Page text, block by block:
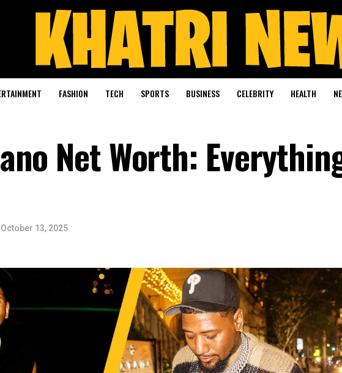
FASHION TECH SPORTS BUSINESS CELEBRITY HEALTH
Net Worth:
October 13, 2025